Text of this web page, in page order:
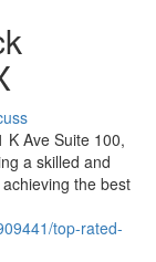
K Ave Suite 100,
a skilled and
the best
top-rated-